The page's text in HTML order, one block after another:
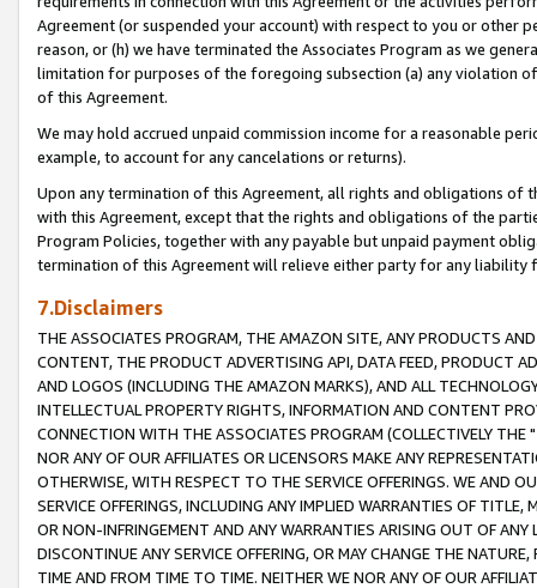
Agreement (or suspended your account) with respect to you or other
reason, or (h) we have terminated the Associates Program as we
limitation for purposes of the foregoing subsection (a) any violation
of this Agreement.
We may hold accrued unpaid commission income for a reasonable
example, to account for any cancelations or returns).
Upon any termination of this Agreement, all rights and obligations of
with this Agreement, except that the rights and obligations of the
Program Policies, together with any payable but unpaid payment
termination of this Agreement will relieve either party for any liability
7.Disclaimers
THE ASSOCIATES PROGRAM, THE AMAZON SITE, ANY PRODUCTS
CONTENT, THE PRODUCT ADVERTISING API, DATA FEED, PRODUCT
AND LOGOS (INCLUDING THE AMAZON MARKS), AND ALL
INTELLECTUAL PROPERTY RIGHTS, INFORMATION AND CONTENT
CONNECTION WITH THE ASSOCIATES PROGRAM (COLLECTIVELY THE "
NOR ANY OF OUR AFFILIATES OR LICENSORS MAKE ANY
OTHERWISE, WITH RESPECT TO THE SERVICE OFFERINGS. WE AND
SERVICE OFFERINGS, INCLUDING ANY IMPLIED WARRANTIES OF
OR NON-INFRINGEMENT AND ANY WARRANTIES ARISING OUT OF ANY
DISCONTINUE ANY SERVICE OFFERING, OR MAY CHANGE THE
TIME AND FROM TIME TO TIME. NEITHER WE NOR ANY OF OUR